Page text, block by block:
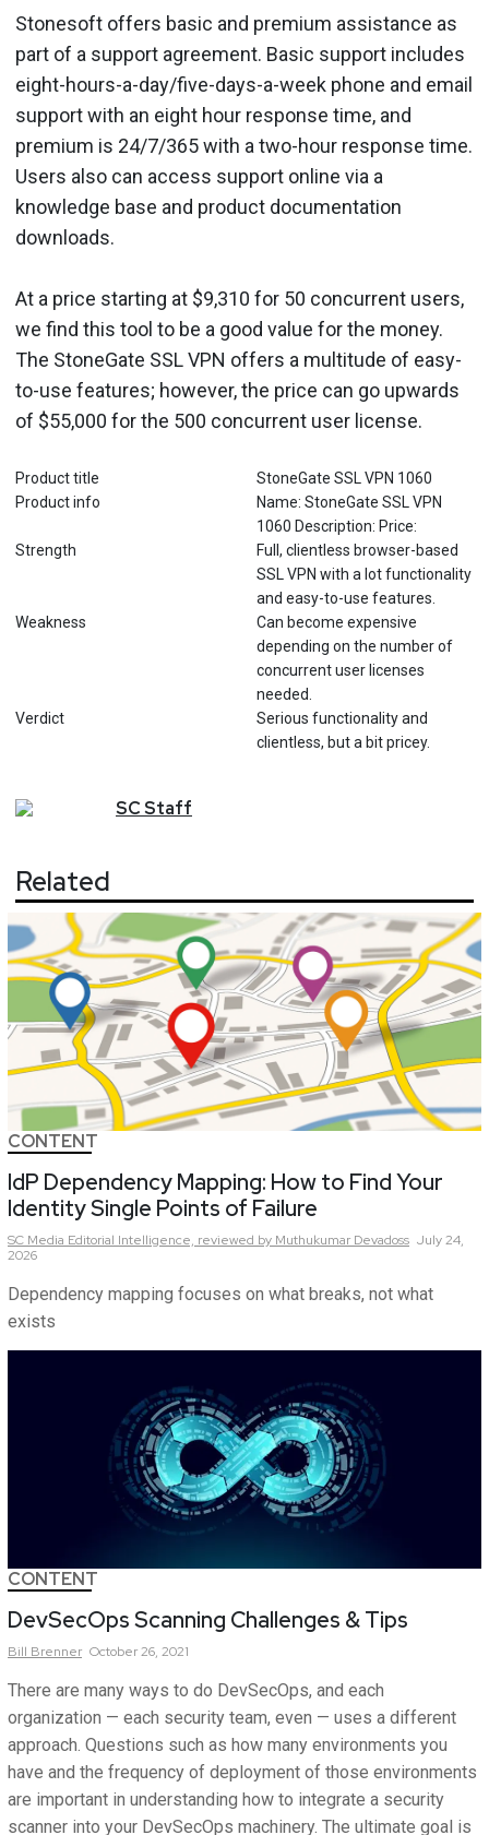
Stonesoft offers basic and premium assistance as
part of a support agreement. Basic support includes
eight-hours-a-day/five-days-a-week phone and email
support with an eight hour response time, and
premium is 24/7/365 with a two-hour response time.
Users also can access support online via a
knowledge base and product documentation
downloads.
At a price starting at $9,310 for 50 concurrent users,
we find this tool to be a good value for the money.
The StoneGate SSL VPN offers a multitude of easy-
to-use features; however, the price can go upwards
of $55,000 for the 500 concurrent user license.
Product title
StoneGate SSL VPN 1060
Product info
Name: StoneGate SSL VPN
1060 Description: Price:
Strength
Full, clientless browser-based
SSL VPN with a lot functionality
and easy-to-use features.
Weakness
Can become expensive
depending on the number of
concurrent user licenses
needed.
Verdict
Serious functionality and
clientless, but a bit pricey.
SCStaff
Related
CONTENT
IdP Dependency Mapping: How to Find Your
Identity Single Points of Failure
SC Media Editorial Intelligence, reviewed by Muthukumar Devadoss July 24,
2026
Dependency mapping focuses on what breaks, not what
exists
CONTENT
DevSecOps Scanning Challenges & Tips
Bill Brenner October 26, 2021
There are many ways to do DevSecOps, and each
organization — each security team, even — uses a different
approach. Questions such as how many environments you
have and the frequency of deployment of those environments
are important in understanding how to integrate a security
scanner into your DevSecOps machinery. The ultimate goal is